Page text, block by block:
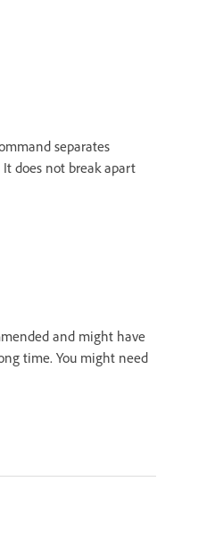
separates
does not break apart
and might have
time. You might need